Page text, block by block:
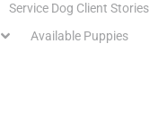
Service Dog Client Stories
Available Puppies